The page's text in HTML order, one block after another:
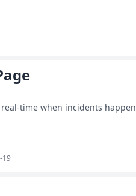
time when incidents happen
19